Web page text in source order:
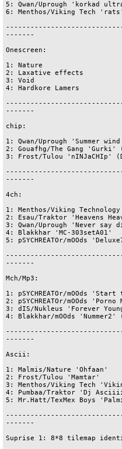
5: Qwan/Uprough 'korkad
6: Menthos/Viking Tech 'rats'
-------
Onescreen:
1: Nature
2: Laxative effects
3: Void
4: Hardkore Lamers
-------
chip:
1: Qwan/Uprough 'Summer
2: Gouafhg/The Gang 'Gurki'
3: Frost/Tulou 'nINJaCHIp'
-------
4ch:
1: Menthos/Viking
2: Esau/Traktor 'Heavens
3: Qwan/Uprough 'Never say
4: Blakkhar 'MC-303setA01'
5: pSYCHREATOr/mOOds
-------
Mch/Mp3:
1: pSYCHREATOr/mOOds
2: pSYCHREATOr/mOOds 'Porno
3: dIS/Nukleus 'Forever
4: Blakkhar/mOOds 'Nummer2'
-------
Ascii:
1: Malmis/Nature 'Ohfaan'
2: Frost/Tulou 'Mamtar'
3: Menthos/Viking Tech
4: Pumbaa/Traktor 'Dj
5: Mr.Hatt/TexMex Boys
-------
Suprise 1: 8*8 tilemap